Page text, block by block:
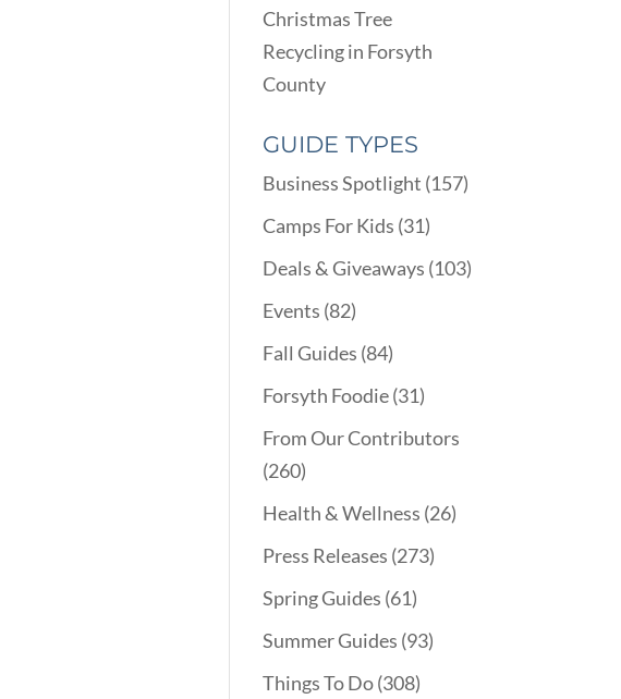
Christmas Tree
Recycling in Forsyth
County
GUIDE TYPES
Business Spotlight (157)
Camps For Kids (31)
Deals & Giveaways (103)
Events (82)
Fall Guides (84)
Forsyth Foodie(31)
From Our Contributors
(260)
Health & Wellness (26)
Press Releases (273)
Spring Guides (61)
Summer Guides (93)
Things To Do(308)